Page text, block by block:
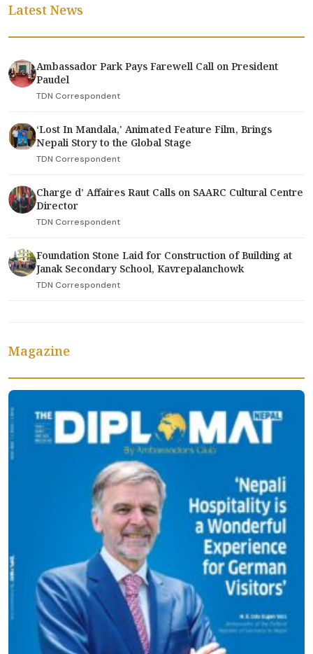
Latest News
Ambassador Park Pays Farewell Call on President
Paudel
TDN Correspondent
‘Lost In Mandala,' Animated Feature Film, Brings
Nepali Story to the Global Stage
TDN Correspondent
Charge d’ Affaires Raut Calls on SAARC Cultural Centre
Director
TDN Correspondent
Foundation Stone Laid for Construction of Building at
Janak Secondary School, Kavrepalanchowk
TDN Correspondent
Magazine